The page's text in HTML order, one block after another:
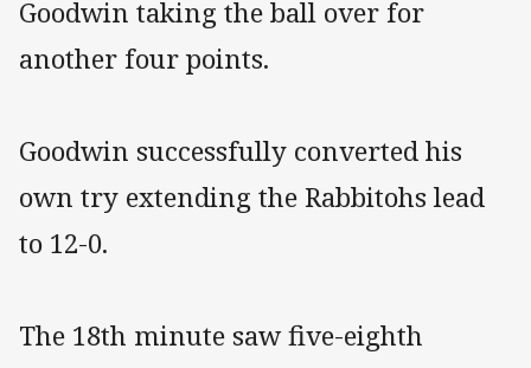
Goodwin taking the ball over for
another four points.
Goodwin successfully converted his
own try extending the Rabbitohs lead
to 12-0.
The 18th minute saw five-eighth